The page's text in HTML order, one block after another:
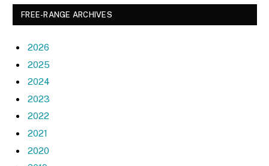
FREE-RANGE ARCHIVES
2026
2025
2024
2023
2022
2021
2020